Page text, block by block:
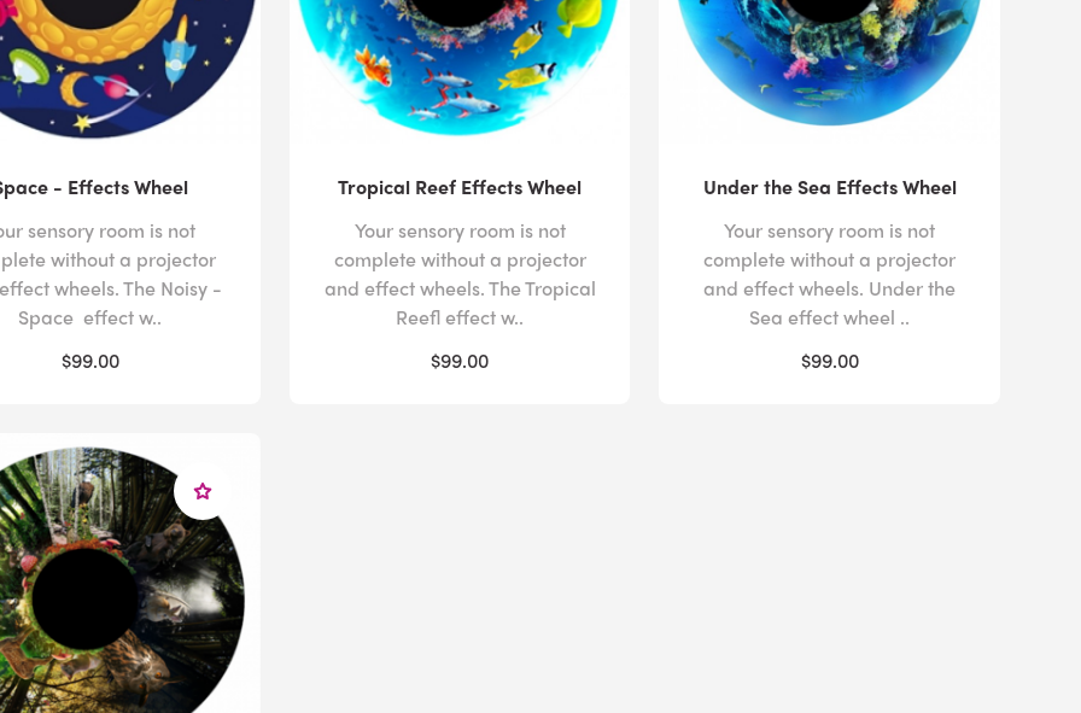
- Effects Wheel
sensory room is not
without a projector
wheels. The Noisy -
Space effect w..
$99.00
Tropical Reef Effects Wheel
Your sensory room is not
complete without a projector
and effect wheels. The Tropical
Reefl effect w..
$99.00
Under the Sea Effects Wheel
Your sensory room is not
complete without a projector
and effect wheels. Under the
Sea effect wheel ..
$99.00